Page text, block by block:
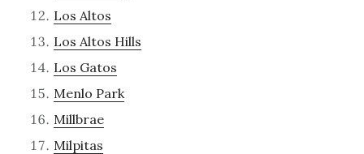
Los Altos
Los Altos Hills
Los Gatos
Menlo Park
Millbrae
Milpitas